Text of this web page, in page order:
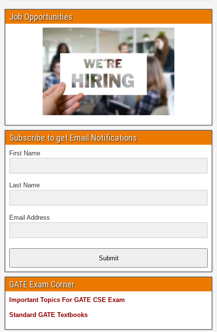
Job Opportunities
Subscribe to get Email Notifications
First Name
Last Name
Email Address
Submit
GATE Exam Corner
Important Topics For GATE CSE Exam
Standard GATE Textbooks